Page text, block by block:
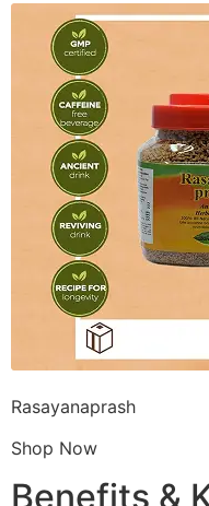
Rasayanaprash
Shop Now
Benefits &